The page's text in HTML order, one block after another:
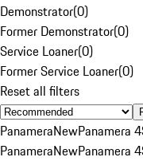
Demonstrator(0)
Former Demonstrator(0)
Service Loaner(0)
Former Service Loaner(0)
Reset all filters
PanameraNewPanamera
PanameraNewPanamera